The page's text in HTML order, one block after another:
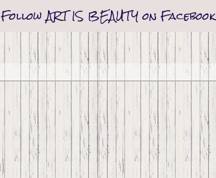
Follow ART IS BEAUTY on Facebook